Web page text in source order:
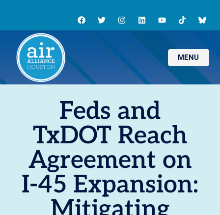
MENU
Feds and
TxDOT Reach
Agreement on
I-45 Expansion: